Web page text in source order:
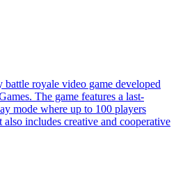
battle royale video game developed
The game features a last-
mode where up to 100 players
also includes creative and cooperative